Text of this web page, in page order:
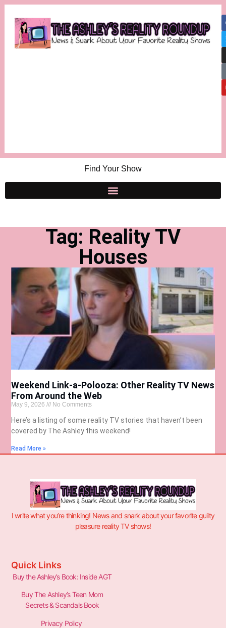
Find Your Show
Tag: Reality TV
Houses
Weekend Link-a-Polooza: Other Reality TV News
From Around the Web
May 9, 2026 No Comments
Here’s a listing of some reality TV stories that haven’t been
covered by The Ashley this weekend!
Read More »
I write what you’re thinking! News and snark about your favorite guilty
pleasure reality TV shows!
Quick Links
Buy the Ashley’s Book: Inside AGT
Buy The Ashley’s Teen Mom
Secrets & Scandals Book
Privacy Policy